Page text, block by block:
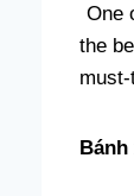
One
the
Bánh